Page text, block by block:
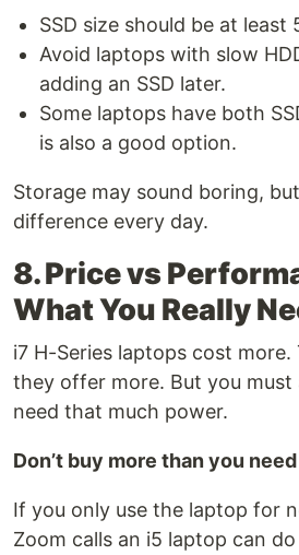
SSD size should be at least
Avoid laptops with slow
adding an SSD later.
Some laptops have both
is also a good option.
Storage may sound boring,
difference every day.
8. Price vs
What You Really
i7 H-Series laptops cost more.
they offer more. But you must
need that much power.
Don’t buy more than you need
If you only use the laptop for
Zoom calls an i5 laptop can